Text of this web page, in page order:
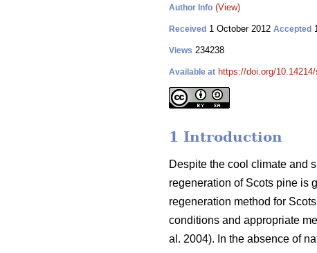
Author Info (View)
Received 1 October 2012 Accepted
Views 234238
Available at https://doi.org/
1 Introduction
Despite the cool climate and
regeneration of Scots pine is
regeneration method for
conditions and appropriate
al. 2004). In the absence of